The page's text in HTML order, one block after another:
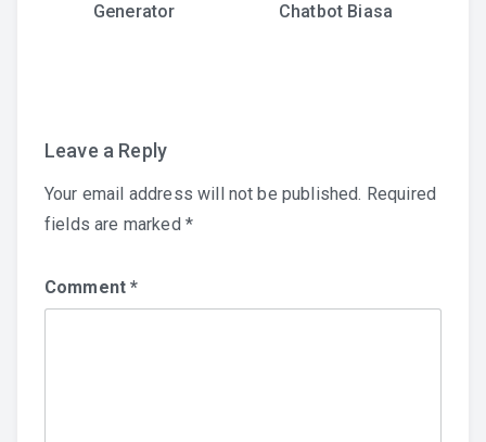
Generator
Chatbot Biasa
Leave a Reply
Your email address will not be published. Required
fields are marked *
Comment*